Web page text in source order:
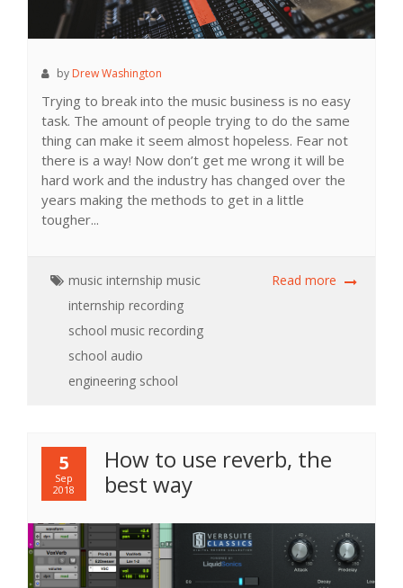
by Drew Washington
Trying to break into the music business is no easy
task. The amount of people trying to do the same
thing can make it seem almost hopeless. Fear not
there is a way! Now don’t get me wrong it will be
hard work and the industry has changed over the
years making the methods to get in a little
tougher...
music internship music
internship recording
school music recording
school audio
engineering school
Read more
5
Sep
2018
How to use reverb, the
best way